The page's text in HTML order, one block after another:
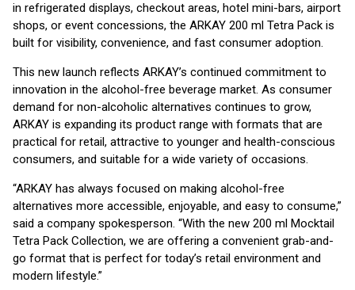
in refrigerated displays, checkout areas, hotel mini-bars, airport
shops, or event concessions, the ARKAY 200 ml Tetra Pack is
built for visibility, convenience, and fast consumer adoption.
This new launch reflects ARKAY’s continued commitment to
innovation in the alcohol-free beverage market. As consumer
demand for non-alcoholic alternatives continues to grow,
ARKAY is expanding its product range with formats that are
practical for retail, attractive to younger and health-conscious
consumers, and suitable for a wide variety of occasions.
“ARKAY has always focused on making alcohol-free
alternatives more accessible, enjoyable, and easy to consume,”
said a company spokesperson. “With the new 200 ml Mocktail
Tetra Pack Collection, we are offering a convenient grab-and-
go format that is perfect for today’s retail environment and
modern lifestyle.”